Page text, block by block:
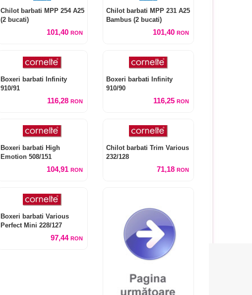
Chilot barbati MPP 254 A25
(2 bucati)
101,40RON
Chilot barbati MPP 231 A25
Bambus (2 bucati)
101,40 RON
Boxeri barbati Infinity
910/91
116,28RON
Boxeri barbati Infinity
910/90
116,25 RON
Boxeri barbati High
Emotion 508/151
104,91RON
Chilot barbati Trim Various
232/128
71,18 RON
Boxeri barbati Various
Perfect Mini 228/127
97,44RON